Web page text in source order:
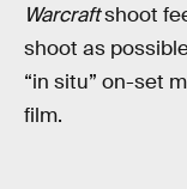
Warcraftshoot
shoot as
“in situ” on-set
film.